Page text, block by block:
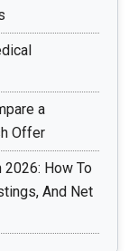
a
Offer
2026: How To
And Net